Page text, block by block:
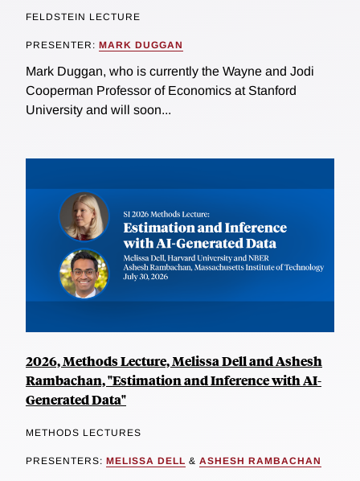
FELDSTEIN LECTURE
PRESENTER: MARK DUGGAN
Mark Duggan, who is currently the Wayne and Jodi
Cooperman Professor of Economics at Stanford
University and will soon...
2026, Methods Lecture, Melissa Dell and Ashesh
Rambachan, "Estimation and Inference with AI-
Generated Data"
METHODS LECTURES
PRESENTERS: MELISSA DELL & ASHESH RAMBACHAN